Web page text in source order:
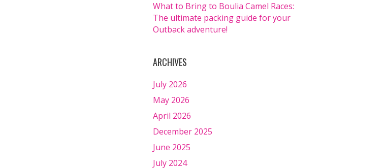
What to Bring to Boulia Camel Races:
The ultimate packing guide for your
Outback adventure!
ARCHIVES
July 2026
May 2026
April 2026
December 2025
June 2025
July 2024